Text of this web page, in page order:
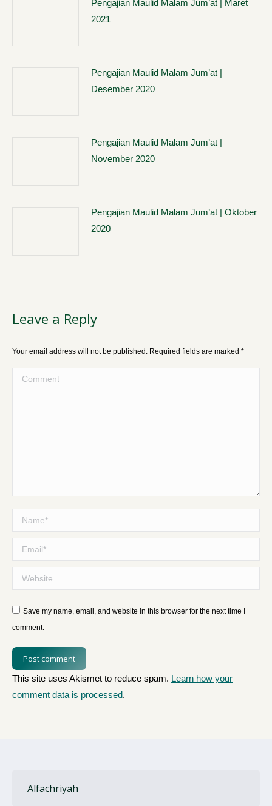
Pengajian Maulid Malam Jum’at | Maret
2021
Pengajian Maulid Malam Jum’at |
Desember 2020
Pengajian Maulid Malam Jum’at |
November 2020
Pengajian Maulid Malam Jum’at | Oktober
2020
Leave a Reply
Your email address will not be published. Required fields are marked *
Comment
Name *
Email *
Website
Save my name, email, and website in this browser for the next time I
comment.
Post comment
This site uses Akismet to reduce spam. Learn how your
comment data is processed.
Alfachriyah